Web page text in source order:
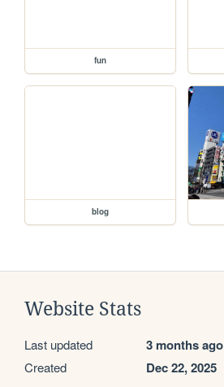
fun
blog
Website Stats
Last updated 3 months ago
Created Dec 22, 2025